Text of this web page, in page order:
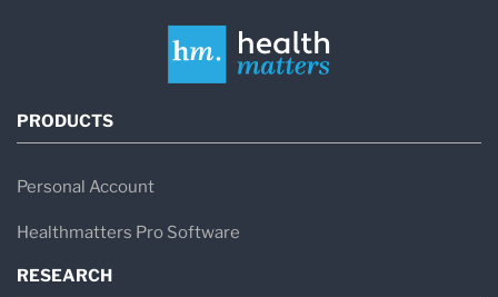
PRODUCTS
Personal Account
Healthmatters Pro Software
RESEARCH